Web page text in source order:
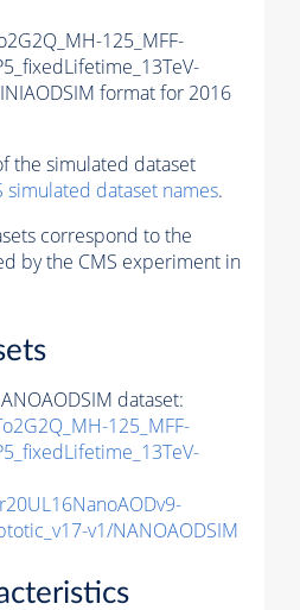
125_MFF-
format for 2016
the simulated dataset
simulated dataset names.
correspond to the
by the CMS experiment in
dataset:
125_MFF-
v1/NANOAODSIM